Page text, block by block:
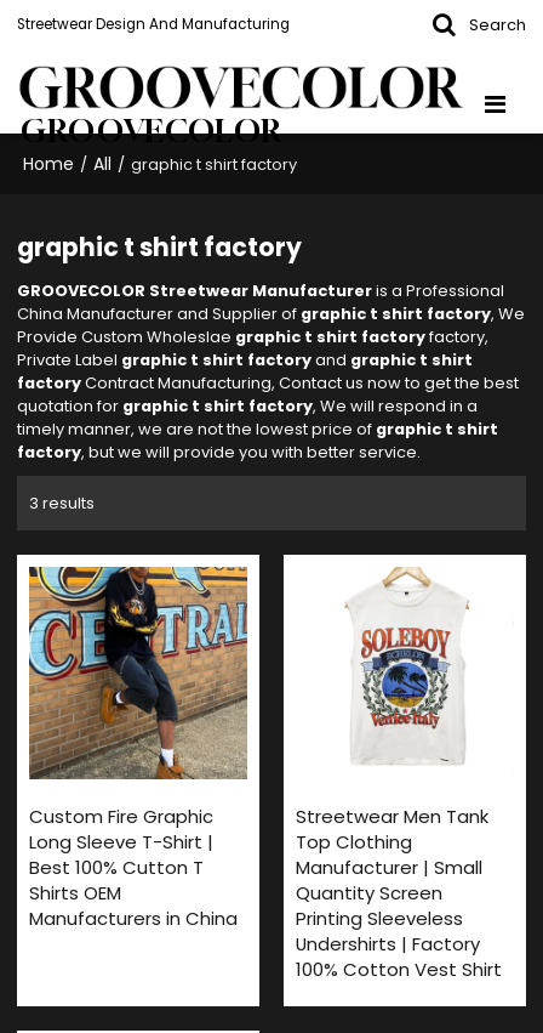
Streetwear Design And Manufacturing Search
GROOVECOLOR
Home / All / graphic t shirt factory
graphic t shirt factory
GROOVECOLOR Streetwear Manufactureris a Professional
China Manufacturer and Supplier of graphic t shirt factory, We
Provide Custom Wholeslae graphic t shirt factoryfactory,
Private Label graphic t shirt factoryand graphic t shirt
factoryContract Manufacturing, Contact us now to get the best
quotation for graphic t shirt factory, We will respond in a
timely manner, we are not the lowest price of graphic t shirt
factory, but we will provide you with better service.
3 results
Custom Fire Graphic
Long Sleeve T-Shirt |
Best 100% Cutton T
Shirts OEM
Manufacturers in China
Streetwear Men Tank
Top Clothing
Manufacturer | Small
Quantity Screen
Printing Sleeveless
Undershirts | Factory
100% Cotton Vest Shirt